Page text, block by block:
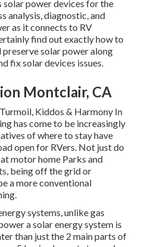
power devices for the
analysis, diagnostic, and
as it connects to RV
find out exactly how to
preserve solar power along
fix solar devices issues.
Montclair, CA
Kiddos & Harmony In
has come to be increasingly
of where to stay have
open for RVers. Not just do
motor home Parks and
being off the grid or
a more conventional
systems, unlike gas
a solar energy system is
than just the 2 main parts of